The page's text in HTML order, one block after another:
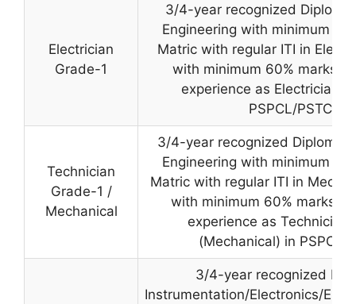
Electrician
Grade-1
3/4-year recognized Diploma
Engineering with minimum
Matric with regular ITI in
with minimum 60% marks
experience as Electrician
PSPCL/PSTCL.
Technician
Grade-1 /
Mechanical
3/4-year recognized Diploma
Engineering with minimum
Matric with regular ITI in
with minimum 60% marks
experience as Technician
(Mechanical) in PSPCL/
3/4-year recognized
Instrumentation/Electronics/